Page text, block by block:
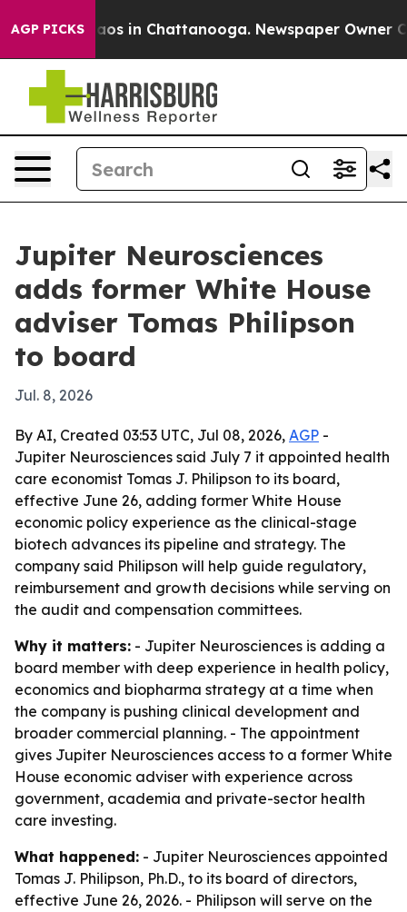
AGP PICKS
Chaos in Chattanooga. Newspaper Owner
Jupiter Neurosciences
adds former White House
adviser Tomas Philipson
to board
Jul. 8, 2026
By AI, Created 03:53 UTC, Jul 08, 2026, AGP -
Jupiter Neurosciences said July 7 it appointed health
care economist Tomas J. Philipson to its board,
effective June 26, adding former White House
economic policy experience as the clinical-stage
biotech advances its pipeline and strategy. The
company said Philipson will help guide regulatory,
reimbursement and growth decisions while serving on
the audit and compensation committees.
Why it matters: - Jupiter Neurosciences is adding a
board member with deep experience in health policy,
economics and biopharma strategy at a time when
the company is pushing clinical development and
broader commercial planning. - The appointment
gives Jupiter Neurosciences access to a former White
House economic adviser with experience across
government, academia and private-sector health
care investing.
What happened: - Jupiter Neurosciences appointed
Tomas J. Philipson, Ph.D., to its board of directors,
effective June 26, 2026. - Philipson will serve on the